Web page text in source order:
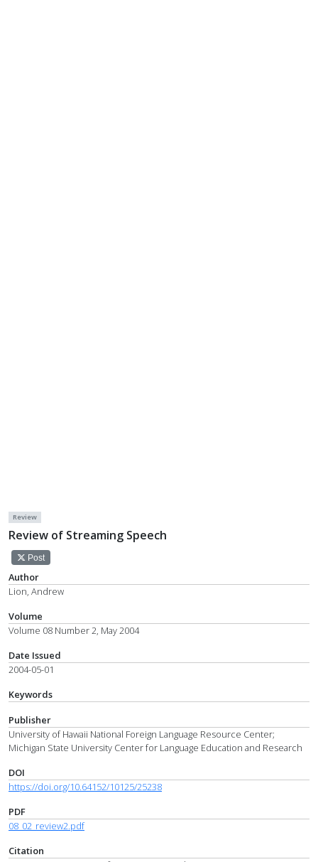
Review
Review of Streaming Speech
Post
Author
Lion, Andrew
Volume
Volume 08 Number 2, May 2004
Date Issued
2004-05-01
Keywords
Publisher
University of Hawaii National Foreign Language Resource Center;
Michigan State University Center for Language Education and Research
DOI
https://doi.org/10.64152/10125/25238
PDF
08_02_review2.pdf
Citation